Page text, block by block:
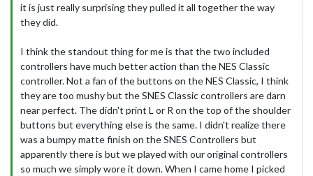
it is just really surprising they pulled it all together the way
they did.
I think the standout thing for me is that the two included
controllers have much better action than the NES Classic
controller. Not a fan of the buttons on the NES Classic, I think
they are too mushy but the SNES Classic controllers are darn
near perfect. The didn't print L or R on the top of the shoulder
buttons but everything else is the same. I didn't realize there
was a bumpy matte finish on the SNES Controllers but
apparently there is but we played with our original controllers
so much we simply wore it down. When I came home I picked